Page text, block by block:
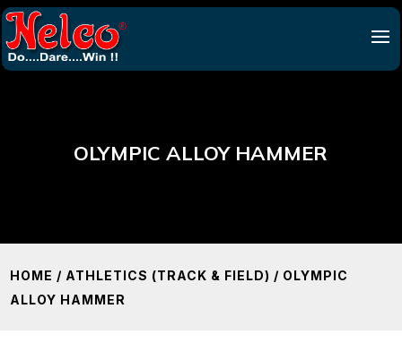
OLYMPIC ALLOY HAMMER
HOME / ATHLETICS (TRACK & FIELD) / OLYMPIC
ALLOY HAMMER